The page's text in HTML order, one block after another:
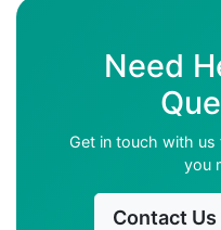
Need
Get in touch with
you
Contact Us